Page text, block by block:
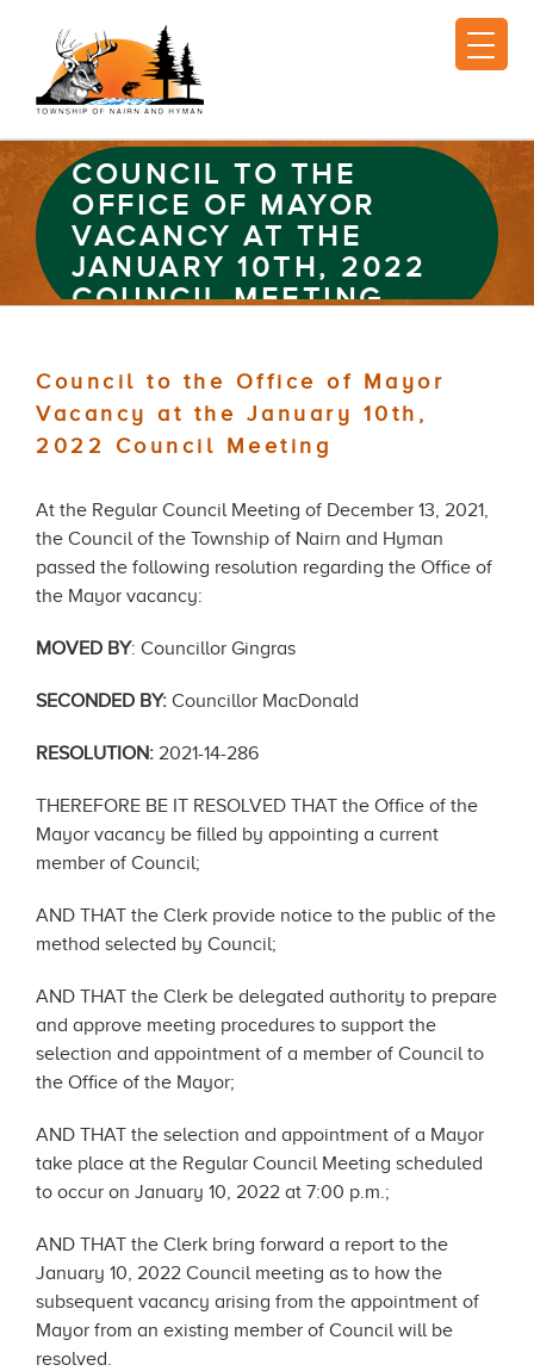
COUNCIL TO THE
OFFICE OF MAYOR
VACANCY AT THE
JANUARY 10TH, 2022
COUNCIL MEETING
Council to the Office of Mayor
Vacancy at the January 10th,
2022 Council Meeting
At the Regular Council Meeting of December 13, 2021,
the Council of the Township of Nairn and Hyman
passed the following resolution regarding the Office of
the Mayor vacancy:
MOVED BY: Councillor Gingras
SECONDED BY: Councillor MacDonald
RESOLUTION: 2021-14-286
THEREFORE BE IT RESOLVED THAT the Office of the
Mayor vacancy be filled by appointing a current
member of Council;
AND THAT the Clerk provide notice to the public of the
method selected by Council;
AND THAT the Clerk be delegated authority to prepare
and approve meeting procedures to support the
selection and appointment of a member of Council to
the Office of the Mayor;
AND THAT the selection and appointment of a Mayor
take place at the Regular Council Meeting scheduled
to occur on January 10, 2022 at 7:00 p.m.;
AND THAT the Clerk bring forward a report to the
January 10, 2022 Council meeting as to how the
subsequent vacancy arising from the appointment of
Mayor from an existing member of Council will be
resolved.